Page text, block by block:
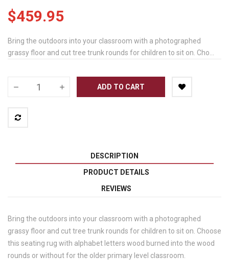
$459.95
Bring the outdoors into your classroom with a photographed
grassy floor and cut tree trunk rounds for children to sit on. Cho...
ADD TO CART
DESCRIPTION
PRODUCT DETAILS
REVIEWS
Bring the outdoors into your classroom with a photographed
grassy floor and cut tree trunk rounds for children to sit on. Choose
this seating rug with alphabet letters wood burned into the wood
rounds or without for the older primary level classroom.